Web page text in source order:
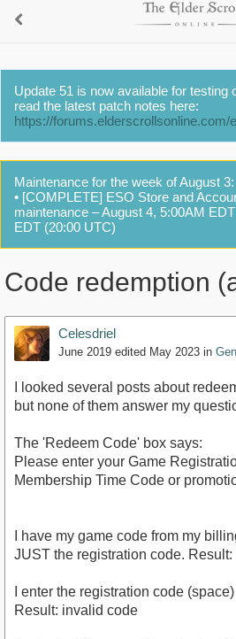
Update 51 is now available for testing
read the latest patch notes here:
https://forums.elderscrollsonline.com/
Maintenance for the week of August 3:
• [COMPLETE] ESO Store and
maintenance – August 4, 5:00AM
EDT (20:00 UTC)
Code redemption
Celesdriel
June 2019 edited May 2023 in
I looked several posts about
but none of them answer my
The 'Redeem Code' box says:
Please enter your Game
Membership Time Code or
I have my game code from my
JUST the registration code.
I enter the registration code
Result: invalid code